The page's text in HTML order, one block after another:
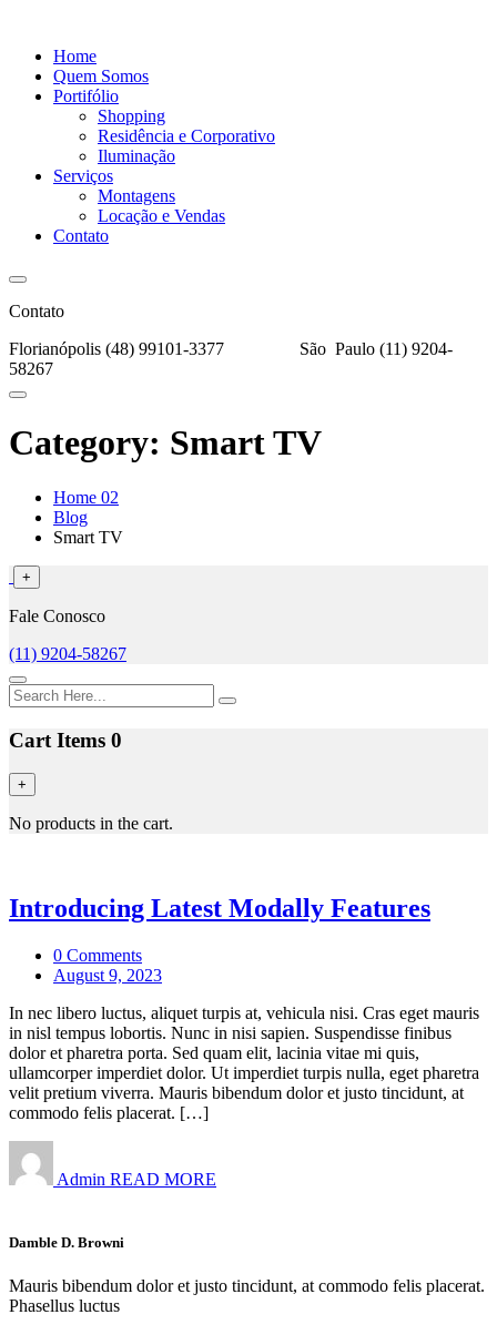
Home
Quem Somos
Portifólio
Shopping
Residência e Corporativo
Iluminação
Serviços
Montagens
Locação e Vendas
Contato
Contato
Florianópolis (48) 99101-3377 São Paulo (11) 9204-
58267
Category: Smart TV
Home 02
Blog
Smart TV
+
Fale Conosco
(11) 9204-58267
Cart Items 0
+
No products in the cart.
Introducing Latest Modally Features
0 Comments
August 9, 2023
In nec libero luctus, aliquet turpis at, vehicula nisi. Cras eget mauris
in nisl tempus lobortis. Nunc in nisi sapien. Suspendisse finibus
dolor et pharetra porta. Sed quam elit, lacinia vitae mi quis,
ullamcorper imperdiet dolor. Ut imperdiet turpis nulla, eget pharetra
velit pretium viverra. Mauris bibendum dolor et justo tincidunt, at
commodo felis placerat. […]
Admin READ MORE
Damble D. Browni
Mauris bibendum dolor et justo tincidunt, at commodo felis placerat.
Phasellus luctus